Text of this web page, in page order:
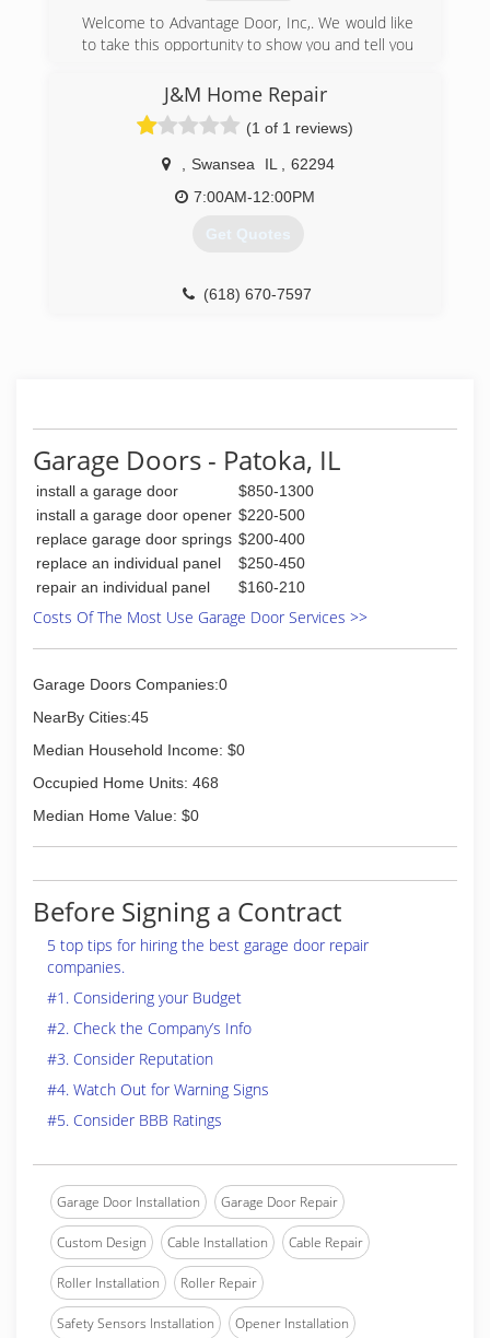
Welcome to Advantage Door, Inc,. We would like
to take this opportunity to show you and tell you
Quality Guaranteed Work, and High Quality
Doors and openers at a reasonable price. We
believe in quality doors and quality service. We
have built our reputation on providing quality
work, quality doors and customer service. We
are always ready to answer your questions when
customer satisfaction.
J&M Home Repair
(1 of 1 reviews)
Swansea IL
62294
7:00AM-12:00PM
Get Quotes
(618) 670-7597
Garage Doors - Patoka, IL
install a garage door
$850-1300
install a garage door opener $220-500
replace garage door springs $200-400
replace an individual panel
$250-450
repair an individual panel
$160-210
Costs Of The Most Use Garage Door Services >>
Garage Doors Companies:0
NearBy Cities:45
Median Household Income: $0
Occupied Home Units: 468
Median Home Value: $0
Before Signing a Contract
5 top tips for hiring the best garage door repair
companies.
#1. Considering your Budget
#2. Check the Company’s Info
#3. Consider Reputation
#4. Watch Out for Warning Signs
#5. Consider BBB Ratings
Garage Door Installation Garage Door Repair
Custom Design Cable Installation Cable Repair
Roller Installation Roller Repair
Safety Sensors Installation Opener Installation